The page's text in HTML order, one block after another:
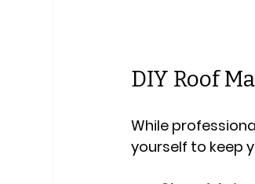
DIY Roof
While
yourself to keep